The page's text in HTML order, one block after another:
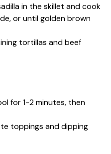
in the skillet and cook
or until golden brown
tortillas and beef
for 1-2 minutes, then
toppings and dipping